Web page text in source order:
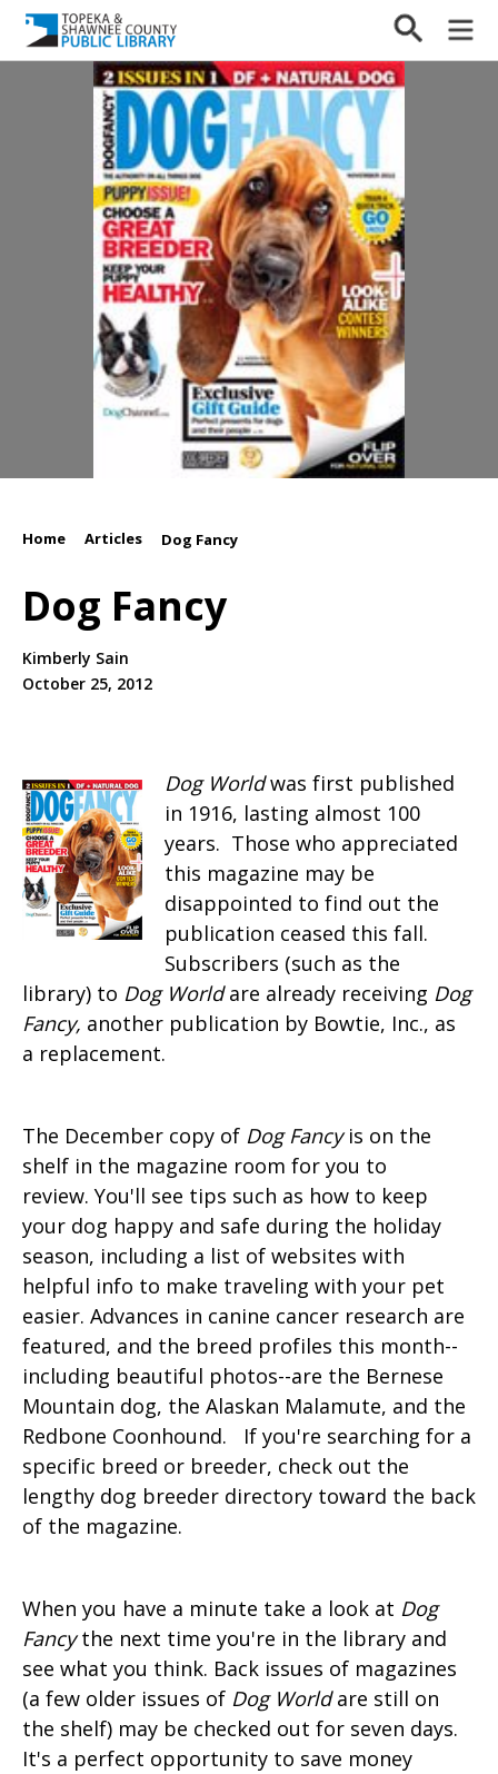
Home Articles Dog Fancy
Dog Fancy
Kimberly Sain
October 25, 2012
Dog Worldwas first published
in 1916, lasting almost 100
years. Those who appreciated
this magazine may be
disappointed to find out the
publication ceased this fall.
Subscribers (such as the
library) to Dog Worldare already receiving Dog
Fancy, another publication by Bowtie, Inc., as
a replacement.
The December copy of Dog Fancyis on the
shelf in the magazine room for you to
review. You'll see tips such as how to keep
your dog happy and safe during the holiday
season, including a list of websites with
helpful info to make traveling with your pet
easier. Advances in canine cancer research are
featured, and the breed profiles this month--
including beautiful photos--are the Bernese
Mountain dog, the Alaskan Malamute, and the
Redbone Coonhound. If you're searching for a
specific breed or breeder, check out the
lengthy dog breeder directory toward the back
of the magazine.
When you have a minute take a look at Dog
Fancythe next time you're in the library and
see what you think. Back issues of magazines
(a few older issues of Dog Worldare still on
the shelf) may be checked out for seven days.
It's a perfect opportunity to save money